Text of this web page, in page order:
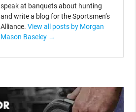
speak at banquets about hunting
and write a blog for the Sportsmen’s
Alliance. View all posts by Morgan
Mason Baseley →